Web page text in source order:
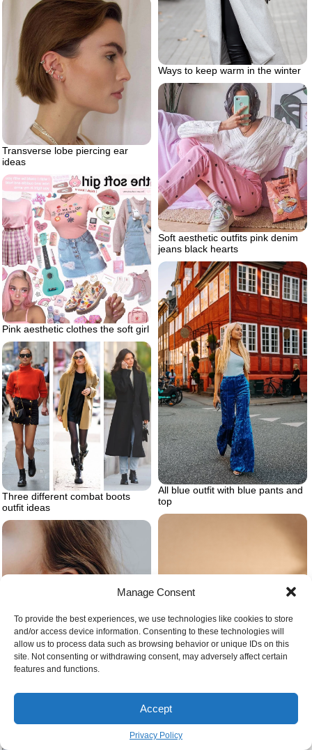
Manage Consent
To provide the best experiences, we use technologies like cookies to store
and/or access device information. Consenting to these technologies will
allow us to process data such as browsing behavior or unique IDs on this
site. Not consenting or withdrawing consent, may adversely affect certain
features and functions.
Accept
Privacy Policy
Ways to keep warm in the winter
Transverse lobe piercing ear
ideas
Soft aesthetic outfits pink denim
jeans black hearts
Pink aesthetic clothes the soft girl
All blue outfit with blue pants and
top
Three different combat boots
outfit ideas
How to organize your closet the
Transverse lobe piercing helix